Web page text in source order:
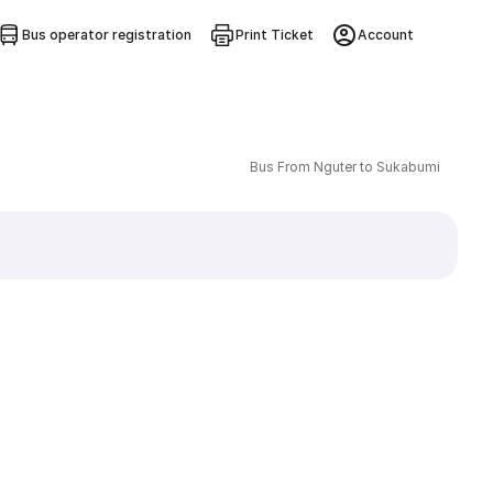
Bus operator registration Print Ticket Account
Bus From Nguter to Sukabumi